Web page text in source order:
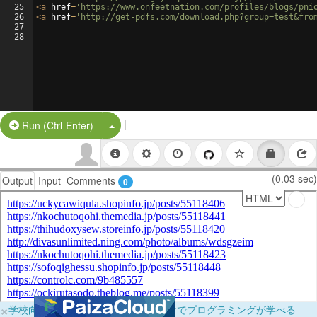
25
26
27
28
<a href= 'https://www.onfeetnation.com/profiles/blogs/
<a href= 'http://get-pdfs.com/
Run (Ctrl-Enter) Split Button!
|
Output Input Comments 0 (0.03 sec)
×学校向けに無料提供中！ブラウザだけでプログラミングが学べる